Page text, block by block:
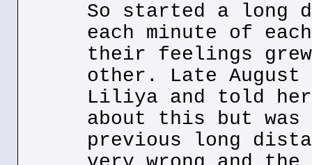
So started a long
each minute of
their feelings grew
other. Late August
Liliya and told
about this but was
previous long